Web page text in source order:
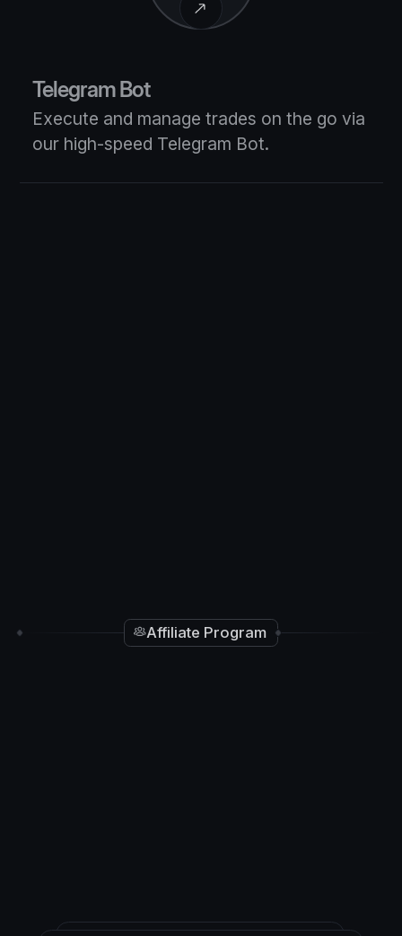
Telegram Bot
Execute and manage trades on the go via
our high-speed Telegram Bot.
Affiliate Program